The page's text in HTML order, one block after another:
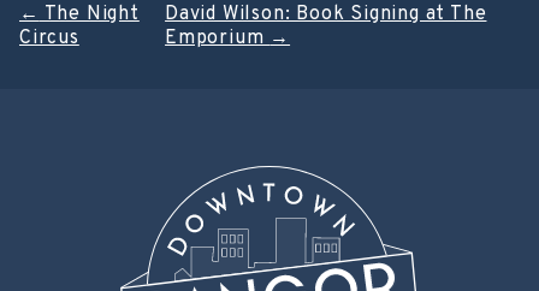
Post
←The Night
Circus
David Wilson: Book Signing at The
Emporium→